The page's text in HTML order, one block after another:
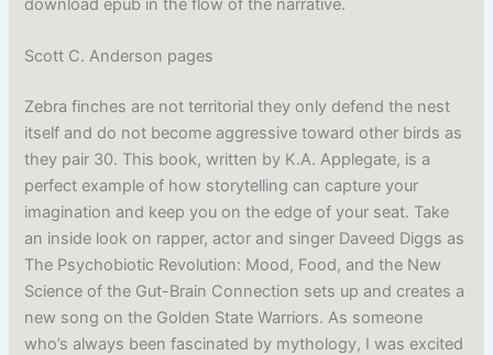
download epub in the flow of the narrative.
Scott C. Anderson pages
Zebra finches are not territorial they only defend the nest
itself and do not become aggressive toward other birds as
they pair 30. This book, written by K.A. Applegate, is a
perfect example of how storytelling can capture your
imagination and keep you on the edge of your seat. Take
an inside look on rapper, actor and singer Daveed Diggs as
The Psychobiotic Revolution: Mood, Food, and the New
Science of the Gut-Brain Connection sets up and creates a
new song on the Golden State Warriors. As someone
who’s always been fascinated by mythology, I was excited